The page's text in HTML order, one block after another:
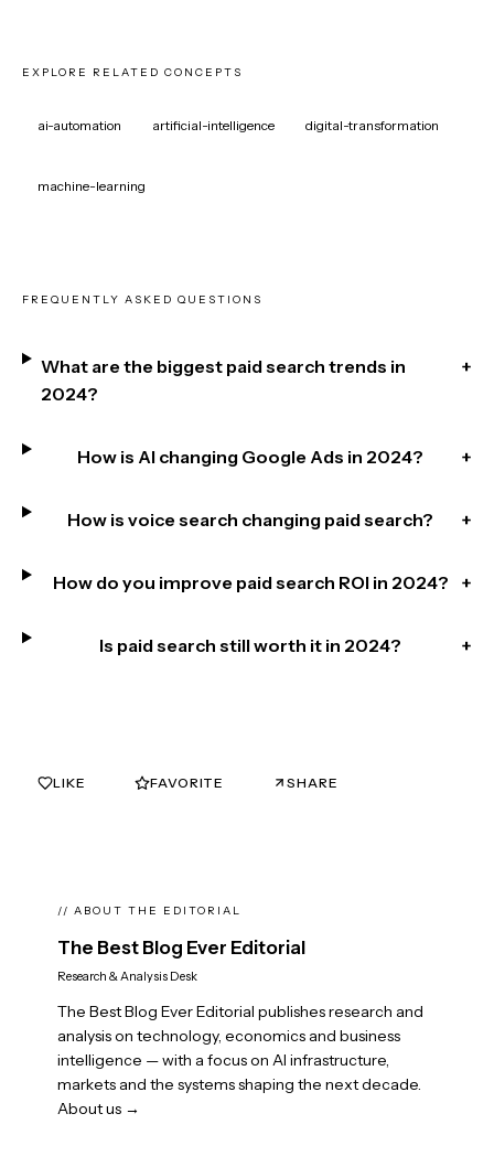
EXPLORE RELATED CONCEPTS
ai-automation artificial-intelligence digital-transformation
machine-learning
FREQUENTLY ASKED QUESTIONS
What are the biggest paid search trends in
2024?
+
How is AI changing Google Ads in 2024? +
How is voice search changing paid search? +
How do you improve paid search ROI in 2024? +
Is paid search still worth it in 2024? +
LIKE FAVORITE SHARE
// ABOUT THE EDITORIAL
The Best Blog Ever Editorial
Research & Analysis Desk
The Best Blog Ever Editorial publishes research and
analysis on technology, economics and business
intelligence — with a focus on AI infrastructure,
markets and the systems shaping the next decade.
About us →